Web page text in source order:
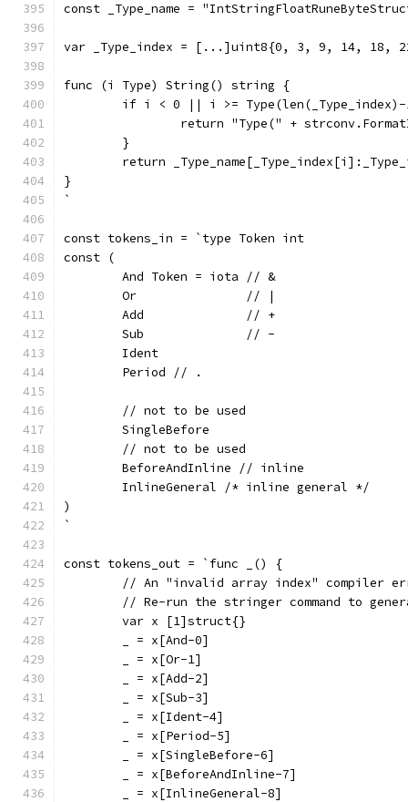
const _Type_name =
var _Type_index = [...]uint8{0, 3, 9, 14, 18,
func (i Type) String() string {
if i < 0 || i >=
return "Type(" +
	}
return
}
`
const tokens_in = `type Token int
const (
	And Token = iota // &
	Or               // |
	Add              // +
	Sub              // -
	Ident
	Period // .
	// not to be used
	SingleBefore
	// not to be used
	BeforeAndInline // inline
	InlineGeneral /* inline general */
)
`
const tokens_out = `func _() {
// An "invalid array index" compiler
// Re-run the stringer command to
	var x [1]struct{}
	_ = x[And-0]
	_ = x[Or-1]
	_ = x[Add-2]
	_ = x[Sub-3]
	_ = x[Ident-4]
	_ = x[Period-5]
	_ = x[SingleBefore-6]
	_ = x[BeforeAndInline-7]
	_ = x[InlineGeneral-8]